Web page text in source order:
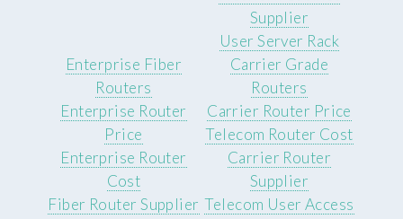
Supplier
User Server Rack
Enterprise Fiber
Routers
Enterprise Router
Price
Enterprise Router
Cost
Fiber Router Supplier
Carrier Grade
Routers
Carrier Router Price
Telecom Router Cost
Carrier Router
Supplier
Telecom User Access